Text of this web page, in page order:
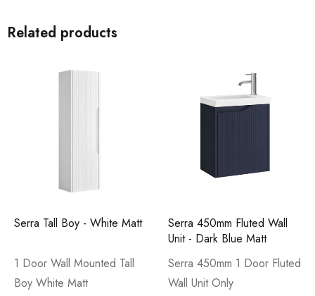
Related products
Serra Tall Boy - White Matt
1 Door Wall Mounted Tall
Boy White Matt
Serra 450mm Fluted Wall
Unit - Dark Blue Matt
Serra 450mm 1 Door Fluted
Wall Unit Only